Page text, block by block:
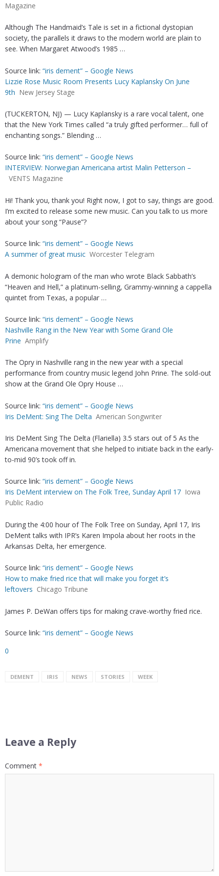
Magazine
Although The Handmaid’s Tale is set in a fictional dystopian
society, the parallels it draws to the modern world are plain to
see. When Margaret Atwood’s 1985 …
Source link: “iris dement” – Google News
Lizzie Rose Music Room Presents Lucy Kaplansky On June
9th New Jersey Stage
(TUCKERTON, NJ) — Lucy Kaplansky is a rare vocal talent, one
that the New York Times called “a truly gifted performer… full of
enchanting songs.” Blending …
Source link: “iris dement” – Google News
INTERVIEW: Norwegian Americana artist Malin Petterson –
VENTS Magazine
Hi! Thank you, thank you! Right now, I got to say, things are good.
I’m excited to release some new music. Can you talk to us more
about your song “Pause”?
Source link: “iris dement” – Google News
A summer of great music Worcester Telegram
A demonic hologram of the man who wrote Black Sabbath’s
“Heaven and Hell,” a platinum-selling, Grammy-winning a cappella
quintet from Texas, a popular …
Source link: “iris dement” – Google News
Nashville Rang in the New Year with Some Grand Ole
Prine Amplify
The Opry in Nashville rang in the new year with a special
performance from country music legend John Prine. The sold-out
show at the Grand Ole Opry House …
Source link: “iris dement” – Google News
Iris DeMent: Sing The Delta American Songwriter
Iris DeMent Sing The Delta (Flariella) 3.5 stars out of 5 As the
Americana movement that she helped to initiate back in the early-
to-mid 90’s took off in.
Source link: “iris dement” – Google News
Iris DeMent interview on The Folk Tree, Sunday April 17 Iowa
Public Radio
During the 4:00 hour of The Folk Tree on Sunday, April 17, Iris
DeMent talks with IPR’s Karen Impola about her roots in the
Arkansas Delta, her emergence.
Source link: “iris dement” – Google News
How to make fried rice that will make you forget it’s
leftovers Chicago Tribune
James P. DeWan offers tips for making crave-worthy fried rice.
Source link: “iris dement” – Google News
0
DEMENT IRIS NEWS STORIES WEEK
Leave a Reply
Comment *